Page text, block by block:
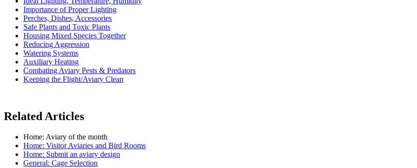
Importance of Proper Lighting
Perches, Dishes, Accessories
Safe Plants and Toxic Plants
Housing Mixed Species Together
Reducing Aggression
Watering Systems
Auxiliary Heating
Combating Aviary Pests & Predators
Keeping the Flight/Aviary Clean
Related Articles
Home: Aviary of the month
Home: Visitor Aviaries and Bird Rooms
Home: Submit an aviary design
General: Cage Selection